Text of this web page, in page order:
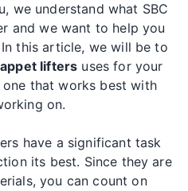
we understand what SBC
and we want to help you
this article, we will be to
lifters uses for your
that works best with
on.
have a significant task
its best. Since they are
you can count on